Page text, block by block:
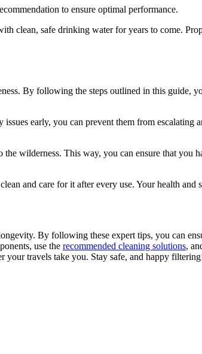
to ensure optimal performance.
clean, safe drinking water for years to come.
By following the steps outlined in this guide,
early, you can prevent them from escalating
wilderness. This way, you can ensure that you
and care for it after every use. Your health and
By following these expert tips, you can
use the recommended cleaning solutions,
travels take you. Stay safe, and happy